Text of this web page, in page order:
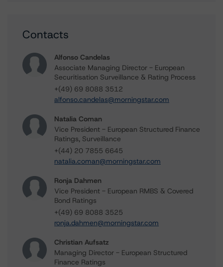
Contacts
Alfonso Candelas
Associate Managing Director - European
Securitisation Surveillance & Rating Process
+(49) 69 8088 3512
alfonso.candelas@morningstar.com
Natalia Coman
Vice President - European Structured Finance
Ratings, Surveillance
+(44) 20 7855 6645
natalia.coman@morningstar.com
Ronja Dahmen
Vice President - European RMBS & Covered
Bond Ratings
+(49) 69 8088 3525
ronja.dahmen@morningstar.com
Christian Aufsatz
Managing Director - European Structured
Finance Ratings